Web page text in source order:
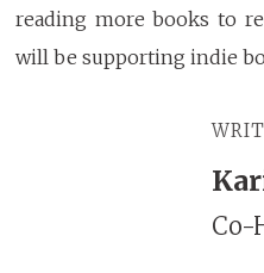
reading more books to
will be supporting indie
Co-